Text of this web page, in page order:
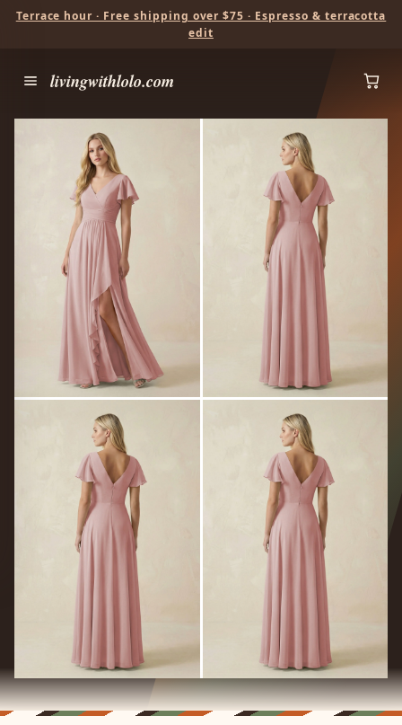
Terrace hour · Free shipping over $75 · Espresso & terracotta
edit
livingwithlolo.com